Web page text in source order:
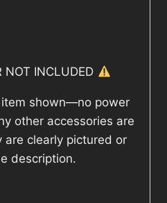
NOT INCLUDED
shown—no power
other accessories are
are clearly pictured or
description.